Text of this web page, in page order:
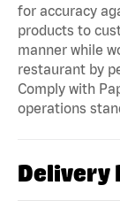
for accuracy
products to
manner while
restaurant by
Comply with
operations
Delivery